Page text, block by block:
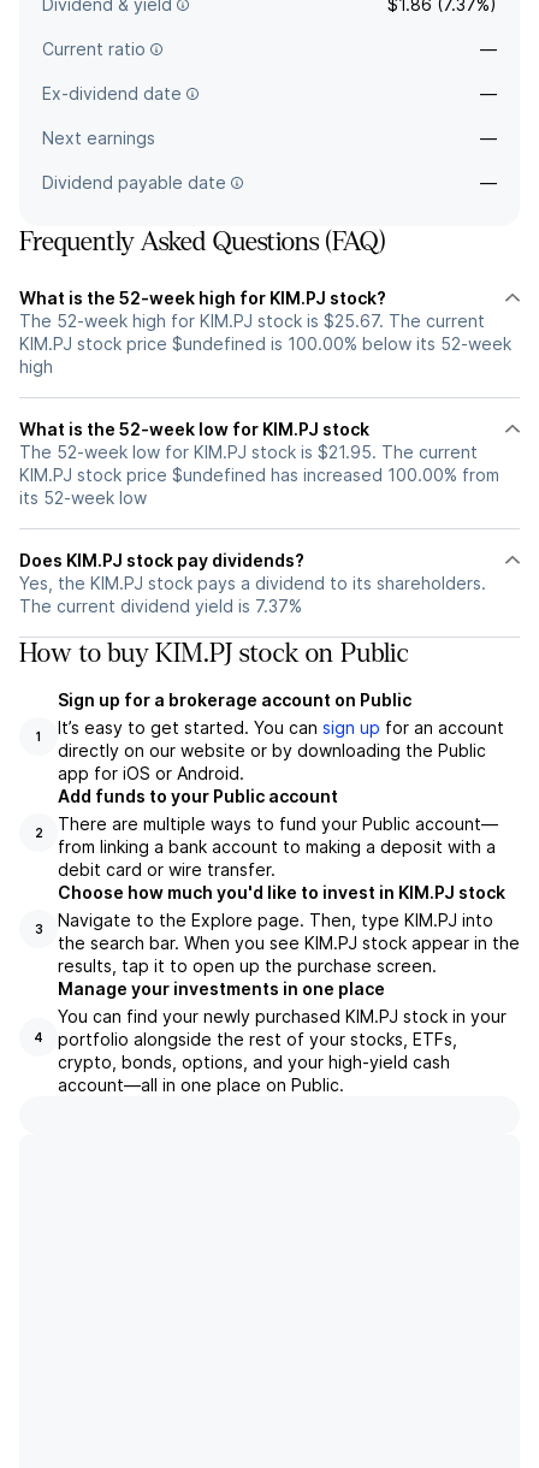
Dividend & yield $1.86 (7.37%)
Current ratio —
Ex-dividend date —
Next earnings —
Dividend payable date —
Frequently Asked Questions (FAQ)
What is the 52-week high for KIM.PJ stock?
The 52-week high for KIM.PJ stock is $25.67. The current
KIM.PJ stock price $undefined is 100.00% below its 52-week
high
What is the 52-week low for KIM.PJ stock
The 52-week low for KIM.PJ stock is $21.95. The current
KIM.PJ stock price $undefined has increased 100.00% from
its 52-week low
Does KIM.PJ stock pay dividends?
Yes, the KIM.PJ stock pays a dividend to its shareholders.
The current dividend yield is 7.37%
How to buy KIM.PJ stock on Public
1
Sign up for a brokerage account on Public
It’s easy to get started. You can sign up for an account
directly on our website or by downloading the Public
app for iOS or Android.
2
Add funds to your Public account
There are multiple ways to fund your Public account—
from linking a bank account to making a deposit with a
debit card or wire transfer.
3
Choose how much you'd like to invest in KIM.PJ stock
Navigate to the Explore page. Then, type KIM.PJ into
the search bar. When you see KIM.PJ stock appear in the
results, tap it to open up the purchase screen.
4
Manage your investments in one place
You can find your newly purchased KIM.PJ stock in your
portfolio alongside the rest of your stocks, ETFs,
crypto, bonds, options, and your high-yield cash
account––all in one place on Public.